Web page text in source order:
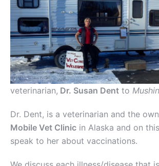
veterinarian, Dr. Susan Dent to
Dr. Dent, is a veterinarian and the
Mobile Vet Clinic in Alaska and on
speak to her about vaccinations.